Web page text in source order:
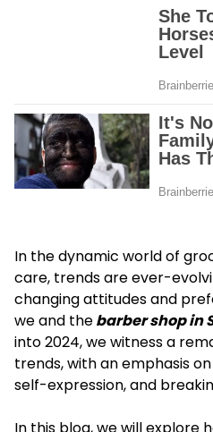
In the dynamic world of
care, trends are ever-
changing attitudes and
we and thebarber shop in
into 2024, we witness a
trends, with an emphasis
self-expression, and
In this blog, we will explore